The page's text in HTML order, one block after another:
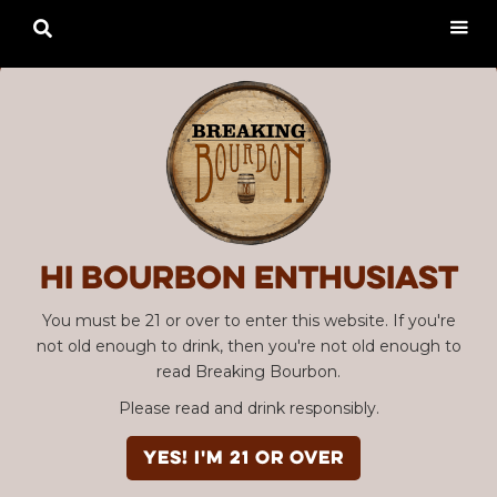
Hi Bourbon enthusiast
You must be 21 or over to enter this website. If you're
not old enough to drink, then you're not old enough to
read Breaking Bourbon.
Please read and drink responsibly.
YES! I'm 21 or over
